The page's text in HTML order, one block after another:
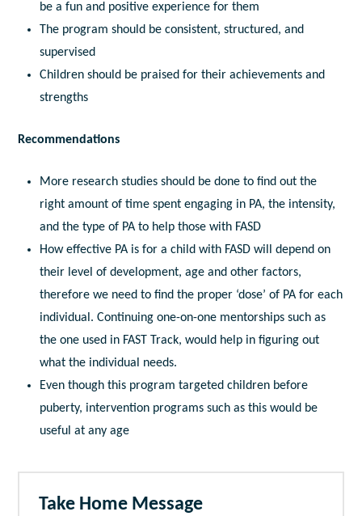
be a fun and positive experience for them
The program should be consistent, structured, and
supervised
Children should be praised for their achievements and
strengths
Recommendations
More research studies should be done to find out the
right amount of time spent engaging in PA, the intensity,
and the type of PA to help those with FASD
How effective PA is for a child with FASD will depend on
their level of development, age and other factors,
therefore we need to find the proper ‘dose’ of PA for each
individual. Continuing one-on-one mentorships such as
the one used in FAST Track, would help in figuring out
what the individual needs.
Even though this program targeted children before
puberty, intervention programs such as this would be
useful at any age
Take Home Message